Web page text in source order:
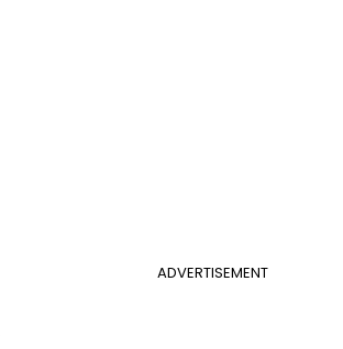
ADVERTISEMENT